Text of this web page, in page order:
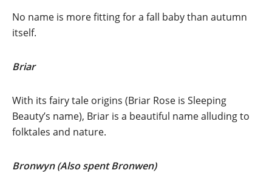
No name is more fitting for a fall baby than autumn
itself.
Briar
With its fairy tale origins (Briar Rose is Sleeping
Beauty’s name), Briar is a beautiful name alluding to
folktales and nature.
Bronwyn (Also spent Bronwen)